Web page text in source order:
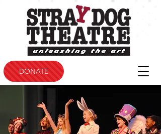
DONATE